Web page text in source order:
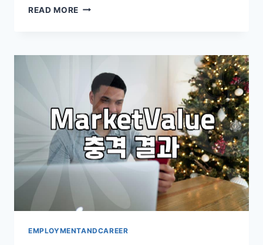
READ MORE THE
JOB
BEYOND
THE
POLISHED
PORTALS
EMPLOYMENTANDCAREER